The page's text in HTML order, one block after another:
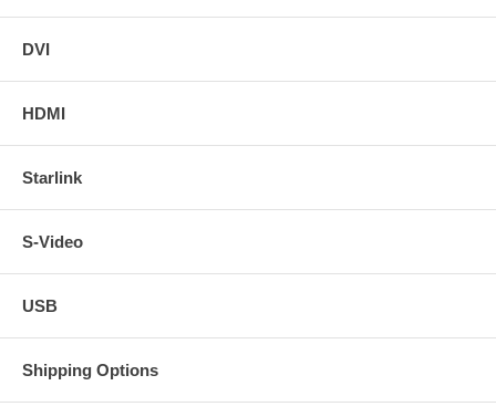
DVI
HDMI
Starlink
S-Video
USB
Shipping Options